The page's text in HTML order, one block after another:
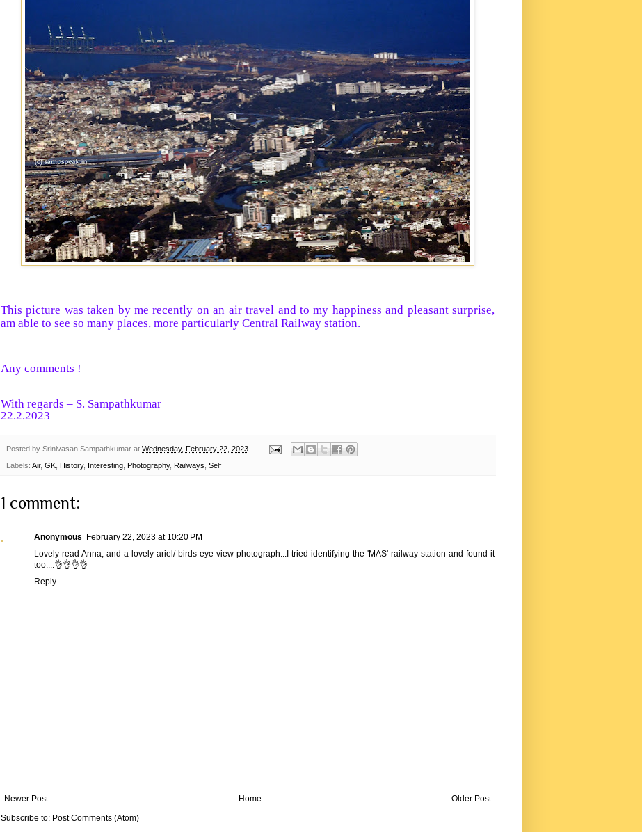
This picture was taken by me recently on an air travel and to my happiness and pleasant surprise,
am able to see so many places, more particularly Central Railway station.
Any comments !
With regards – S. Sampathkumar
22.2.2023
Posted by Srinivasan Sampathkumar at Wednesday, February 22, 2023
Labels: Air, GK, History, Interesting, Photography, Railways, Self
1 comment:
Anonymous
February 22, 2023 at 10:20 PM
Lovely read Anna, and a lovely ariel/ birds eye view photograph...I tried identifying the 'MAS' railway station and found it
too....👌👌👌👌
Reply
Newer Post Older Post
Home
Subscribe to: Post Comments (Atom)